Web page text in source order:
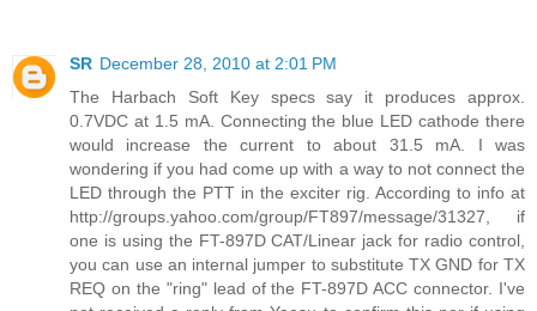
SR December 28, 2010 at 2:01 PM
The Harbach Soft Key specs say it produces approx.
0.7VDC at 1.5 mA. Connecting the blue LED cathode there
would increase the current to about 31.5 mA. I was
wondering if you had come up with a way to not connect the
LED through the PTT in the exciter rig. According to info at
http://groups.yahoo.com/group/FT897/message/31327, if
one is using the FT-897D CAT/Linear jack for radio control,
you can use an internal jumper to substitute TX GND for TX
REQ on the "ring" lead of the FT-897D ACC connector. I've